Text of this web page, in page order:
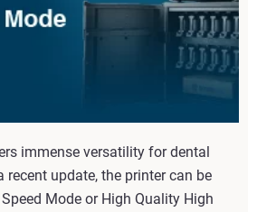
immense versatility for dental
recent update, the printer can be
Mode or High Quality High